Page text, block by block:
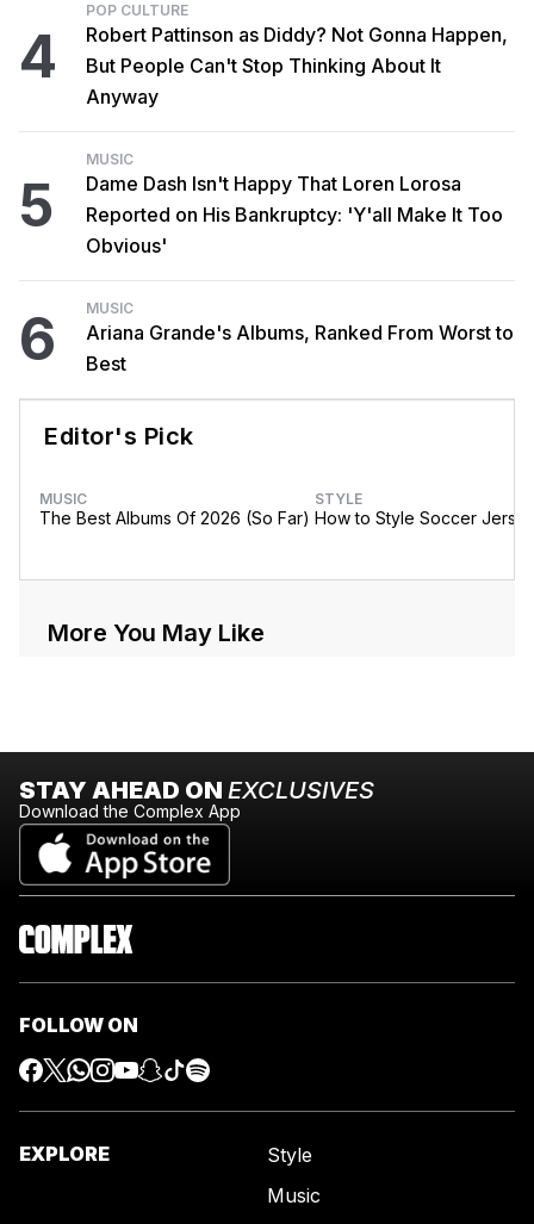
4
POP CULTURE
Robert Pattinson as Diddy? Not Gonna Happen,
But People Can't Stop Thinking About It
Anyway
5
MUSIC
Dame Dash Isn't Happy That Loren Lorosa
Reported on His Bankruptcy: 'Y'all Make It Too
Obvious'
6 MUSIC
Ariana Grande's Albums, Ranked From Worst to
Best
Editor's Pick
MUSIC
The Best Albums Of 2026 (So Far)
STYLE
How to Style Soccer
More You May Like
STAY AHEAD ON EXCLUSIVES
Download the Complex App
FOLLOW ON
EXPLORE
Style
Music